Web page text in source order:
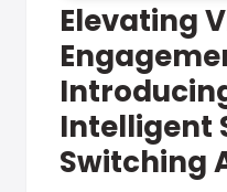
Elevating
Intelligent
Switching